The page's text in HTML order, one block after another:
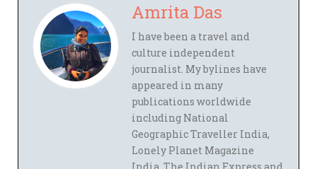
Amrita Das
I have been a travel and
culture independent
journalist. My bylines have
appeared in many
publications worldwide
including National
Geographic Traveller India,
Lonely Planet Magazine